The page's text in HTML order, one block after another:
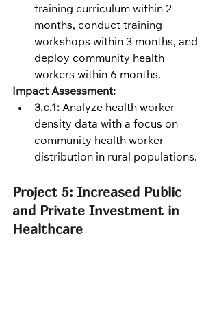
training curriculum within 2
months, conduct training
workshops within 3 months, and
deploy community health
workers within 6 months.
Impact Assessment:
3.c.1: Analyze health worker
density data with a focus on
community health worker
distribution in rural populations.
Project 5: Increased Public
and Private Investment in
Healthcare